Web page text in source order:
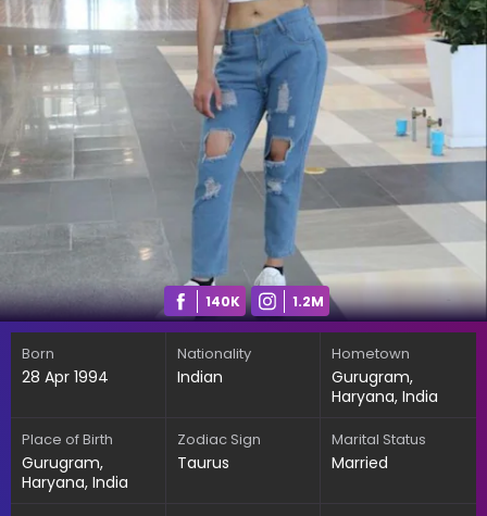
140K 1.2M
Born
28 Apr 1994
Nationality
Indian
Hometown
Gurugram,
Haryana, India
Place of Birth
Gurugram,
Haryana, India
Zodiac Sign
Taurus
Marital Status
Married